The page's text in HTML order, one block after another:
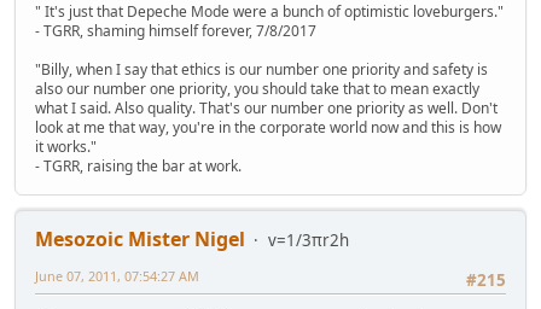
" It's just that Depeche Mode were a bunch of optimistic loveburgers."
- TGRR, shaming himself forever, 7/8/2017
"Billy, when I say that ethics is our number one priority and safety is
also our number one priority, you should take that to mean exactly
what I said. Also quality. That's our number one priority as well. Don't
look at me that way, you're in the corporate world now and this is how
it works."
- TGRR, raising the bar at work.
Mesozoic Mister Nigel
v=1/3πr2h
#215
June 07, 2011, 07:54:27 AM